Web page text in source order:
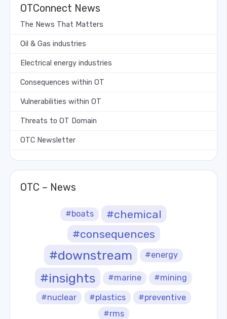
OTConnect News
The News That Matters
Oil & Gas industries
Electrical energy industries
Consequences within OT
Vulnerabilities within OT
Threats to OT Domain
OTC Newsletter
OTC – News
#boats
#chemical
#consequences
#downstream #energy
#insights #marine #mining
#nuclear #plastics
#preventive
#rms